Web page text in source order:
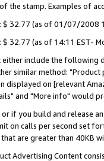
the stamp. Examples of
$ 32.77 (as of 01/07/2008
$ 32.77 (as of 14:11 EST-
include the following
similar method: "Product
displayed on [relevant
and "More info" would
if you build and release
on calls per second set
that are greater than 40KB
Advertising Content